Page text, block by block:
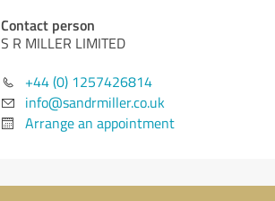
Contact person
S R MILLER LIMITED
+44 (0) 1257426814
info@sandrmiller.co.uk
Arrange an appointment